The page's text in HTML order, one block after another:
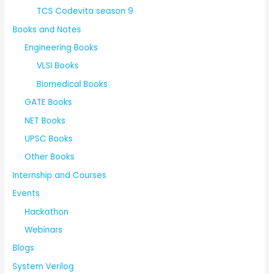
TCS Codevita season 9
Books and Notes
Engineering Books
VLSI Books
Biomedical Books
GATE Books
NET Books
UPSC Books
Other Books
Internship and Courses
Events
Hackathon
Webinars
Blogs
System Verilog